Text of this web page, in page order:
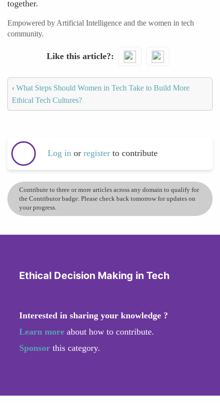
together.
Empowered by Artificial Intelligence and the women in tech
community.
Like this article?
‹ What Steps Should Women in Tech Take to Build More
Ethical Tech Cultures?
Log in or register to contribute
Contribute to three or more articles across any domain to qualify for
the Contributor badge. Please check back tomorrow for updates on
your progress.
Ethical Decision Making in Tech
Interested in sharing your knowledge ?
Learn more about how to contribute.
Sponsor this category.